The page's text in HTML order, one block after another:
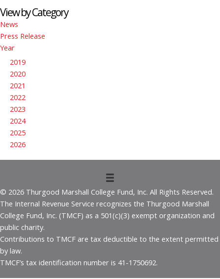
View by Category
News
Press Release
Year
2019
2020
2021
2022
2023
2024
2025
2026
© 2026 Thurgood Marshall College Fund, Inc. All Rights Reserved.
The Internal Revenue Service recognizes the Thurgood Marshall
College Fund, Inc. (TMCF) as a 501(c)(3) exempt organization and
public charity.
Contributions to TMCF are tax deductible to the extent permitted
by law.
TMCF’s tax identification number is 41-1750692.